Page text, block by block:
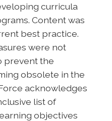
curricula
Content was
best practice.
were not
prevent the
obsolete in the
acknowledges
list of
objectives